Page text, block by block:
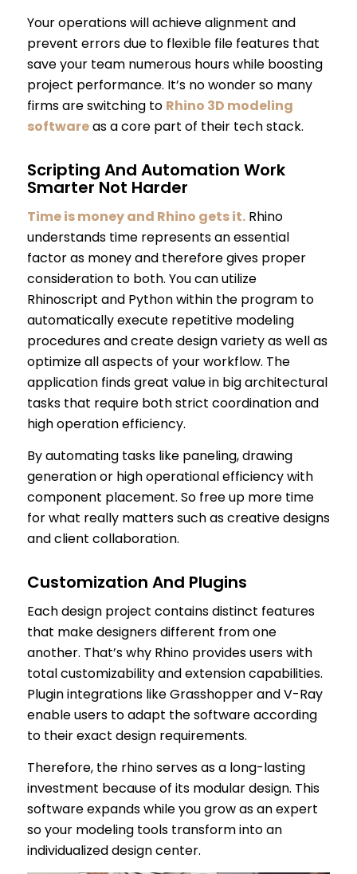
Your operations will achieve alignment and
prevent errors due to flexible file features that
save your team numerous hours while boosting
project performance. It’s no wonder so many
firms are switching to Rhino 3D modeling
softwareas a core part of their tech stack.
Scripting And Automation Work
Smarter Not Harder
Time is money and Rhino gets it.Rhino
understands time represents an essential
factor as money and therefore gives proper
consideration to both. You can utilize
Rhinoscript and Python within the program to
automatically execute repetitive modeling
procedures and create design variety as well as
optimize all aspects of your workflow. The
application finds great value in big architectural
tasks that require both strict coordination and
high operation efficiency.
By automating tasks like paneling, drawing
generation or high operational efficiency with
component placement. So free up more time
for what really matters such as creative designs
and client collaboration.
Customization And Plugins
Each design project contains distinct features
that make designers different from one
another. That’s why Rhino provides users with
total customizability and extension capabilities.
Plugin integrations like Grasshopper and V-Ray
enable users to adapt the software according
to their exact design requirements.
Therefore, the rhino serves as a long-lasting
investment because of its modular design. This
software expands while you grow as an expert
so your modeling tools transform into an
individualized design center.